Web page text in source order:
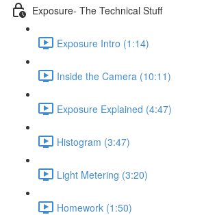
Exposure- The Technical Stuff
Exposure Intro (1:14)
Inside the Camera (10:11)
Exposure Explained (4:47)
Histogram (3:47)
Light Metering (3:20)
Homework (1:50)